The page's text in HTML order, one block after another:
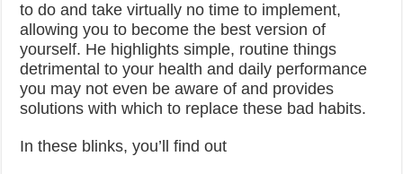
to do and take virtually no time to implement,
allowing you to become the best version of
yourself. He highlights simple, routine things
detrimental to your health and daily performance
you may not even be aware of and provides
solutions with which to replace these bad habits.
In these blinks, you’ll find out